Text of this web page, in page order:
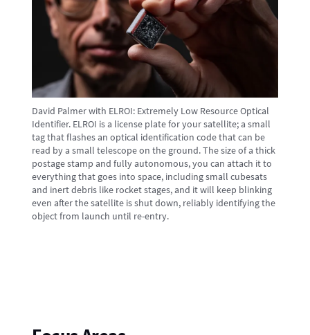
David Palmer with ELROI: Extremely Low Resource Optical
Identifier. ELROI is a license plate for your satellite; a small
tag that flashes an optical identification code that can be
read by a small telescope on the ground. The size of a thick
postage stamp and fully autonomous, you can attach it to
everything that goes into space, including small cubesats
and inert debris like rocket stages, and it will keep blinking
even after the satellite is shut down, reliably identifying the
object from launch until re-entry.